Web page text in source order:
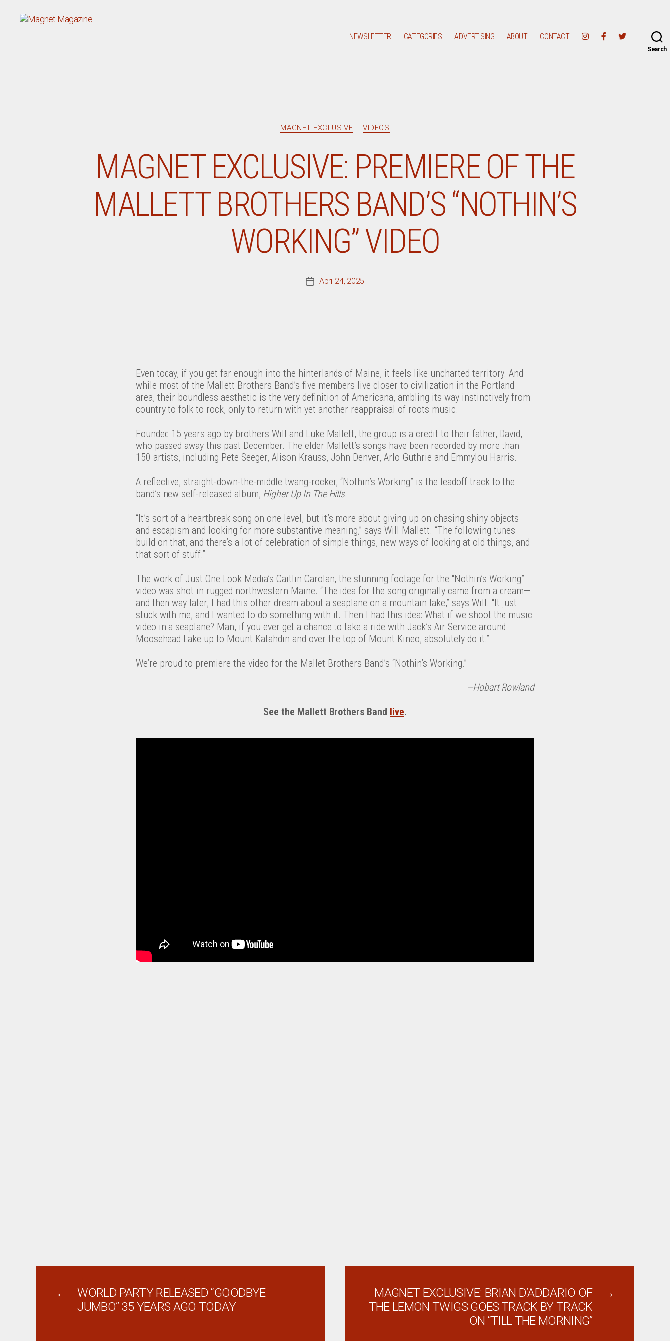
NEWSLETTER CATEGORIES ADVERTISING ABOUT CONTACT
Search
Categories
MAGNET EXCLUSIVE VIDEOS
MAGNET EXCLUSIVE: PREMIERE OF THE
MALLETT BROTHERS BAND’S “NOTHIN’S
WORKING” VIDEO
PostApril 24, 2025
Even today, if you get far enough into the hinterlands of Maine, it feels like uncharted territory. And
while most of the Mallett Brothers Band’s five members live closer to civilization in the Portland
area, their boundless aesthetic is the very definition of Americana, ambling its way instinctively from
country to folk to rock, only to return with yet another reappraisal of roots music.
Founded 15 years ago by brothers Will and Luke Mallett, the group is a credit to their father, David,
who passed away this past December. The elder Mallett’s songs have been recorded by more than
150 artists, including Pete Seeger, Alison Krauss, John Denver, Arlo Guthrie and Emmylou Harris.
A reflective, straight-down-the-middle twang-rocker, “Nothin’s Working” is the leadoff track to the
band’s new self-released album, Higher Up In The Hills.
“It’s sort of a heartbreak song on one level, but it’s more about giving up on chasing shiny objects
and escapism and looking for more substantive meaning,” says Will Mallett. “The following tunes
build on that, and there’s a lot of celebration of simple things, new ways of looking at old things, and
that sort of stuff.”
The work of Just One Look Media’s Caitlin Carolan, the stunning footage for the “Nothin’s Working”
video was shot in rugged northwestern Maine. “The idea for the song originally came from a dream—
and then way later, I had this other dream about a seaplane on a mountain lake,” says Will. “It just
stuck with me, and I wanted to do something with it. Then I had this idea: What if we shoot the music
video in a seaplane? Man, if you ever get a chance to take a ride with Jack’s Air Service around
Moosehead Lake up to Mount Katahdin and over the top of Mount Kineo, absolutely do it.”
We’re proud to premiere the video for the Mallet Brothers Band’s “Nothin’s Working.”
—Hobart Rowland
See the Mallett Brothers Band live.
←
WORLD PARTY RELEASED “GOODBYE
JUMBO” 35 YEARS AGO TODAY
→
MAGNET EXCLUSIVE: BRIAN D’ADDARIO OF
THE LEMON TWIGS GOES TRACK BY TRACK
ON “TILL THE MORNING”